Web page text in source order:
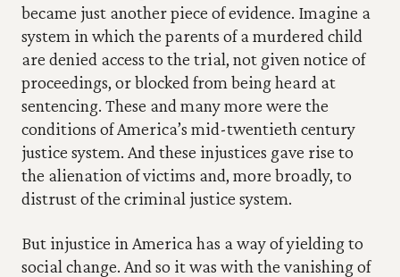
became just another piece of evidence. Imagine a
system in which the parents of a murdered child
are denied access to the trial, not given notice of
proceedings, or blocked from being heard at
sentencing. These and many more were the
conditions of America’s mid-twentieth century
justice system. And these injustices gave rise to
the alienation of victims and, more broadly, to
distrust of the criminal justice system.
But injustice in America has a way of yielding to
social change. And so it was with the vanishing of